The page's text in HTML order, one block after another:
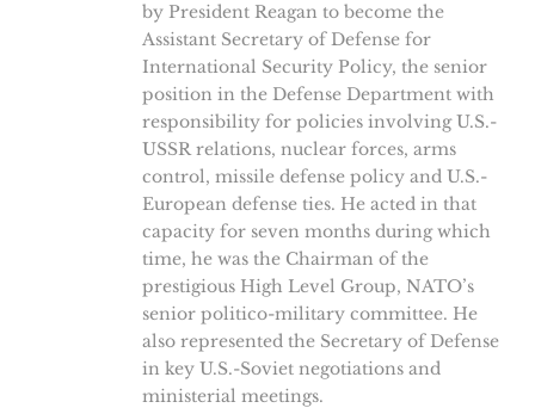
by President Reagan to become the
Assistant Secretary of Defense for
International Security Policy, the senior
position in the Defense Department with
responsibility for policies involving U.S.-
USSR relations, nuclear forces, arms
control, missile defense policy and U.S.-
European defense ties. He acted in that
capacity for seven months during which
time, he was the Chairman of the
prestigious High Level Group, NATO’s
senior politico-military committee. He
also represented the Secretary of Defense
in key U.S.-Soviet negotiations and
ministerial meetings.